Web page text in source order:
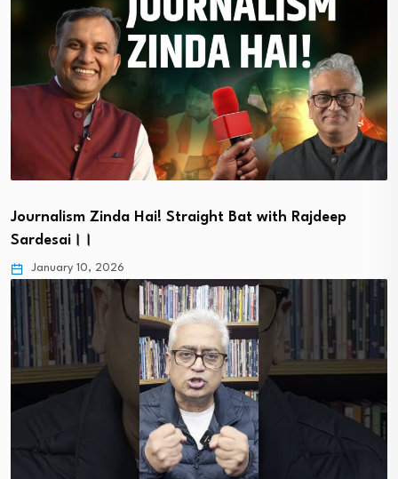
Journalism Zinda Hai! Straight Bat with Rajdeep
Sardesai।।
January 10, 2026